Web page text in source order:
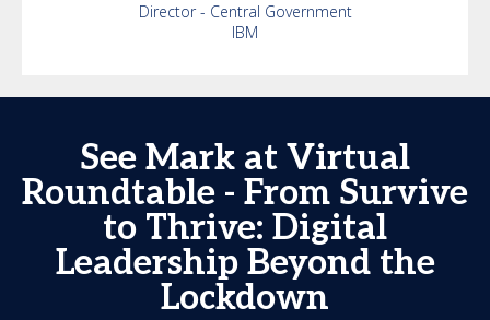
Director - Central Government
IBM
See Mark at Virtual
Roundtable - From Survive
to Thrive: Digital
Leadership Beyond the
Lockdown